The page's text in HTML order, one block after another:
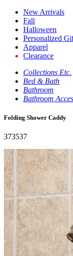
New Arrivals
Fall
Halloween
Personalized
Apparel
Clearance
Collections Etc.
Bed & Bath
Bathroom
Bathroom
Folding Shower Caddy
373537